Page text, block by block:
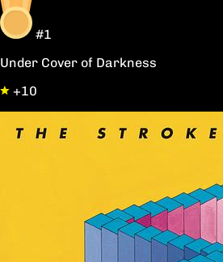
#1
Under Cover of Darkness
+10